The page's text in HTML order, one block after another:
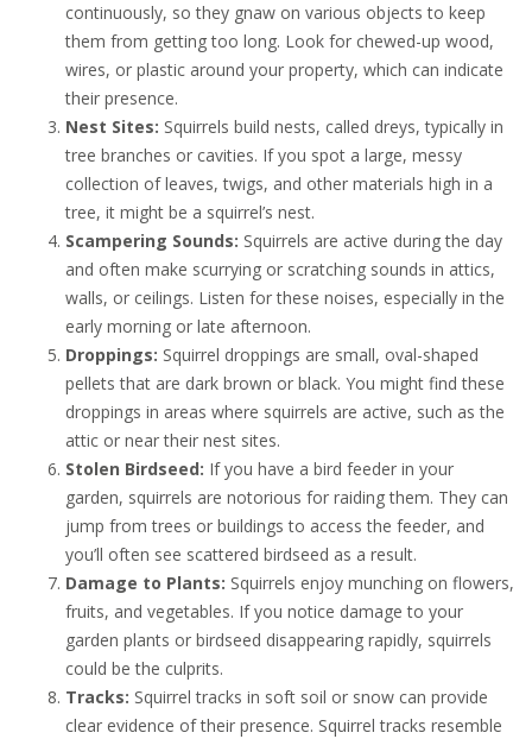
continuously, so they gnaw on various objects to keep
them from getting too long. Look for chewed-up wood,
wires, or plastic around your property, which can indicate
their presence.
Nest Sites: Squirrels build nests, called dreys, typically in
tree branches or cavities. If you spot a large, messy
collection of leaves, twigs, and other materials high in a
tree, it might be a squirrel’s nest.
Scampering Sounds: Squirrels are active during the day
and often make scurrying or scratching sounds in attics,
walls, or ceilings. Listen for these noises, especially in the
early morning or late afternoon.
Droppings: Squirrel droppings are small, oval-shaped
pellets that are dark brown or black. You might find these
droppings in areas where squirrels are active, such as the
attic or near their nest sites.
Stolen Birdseed: If you have a bird feeder in your
garden, squirrels are notorious for raiding them. They can
jump from trees or buildings to access the feeder, and
you’ll often see scattered birdseed as a result.
Damage to Plants: Squirrels enjoy munching on flowers,
fruits, and vegetables. If you notice damage to your
garden plants or birdseed disappearing rapidly, squirrels
could be the culprits.
Tracks: Squirrel tracks in soft soil or snow can provide
clear evidence of their presence. Squirrel tracks resemble